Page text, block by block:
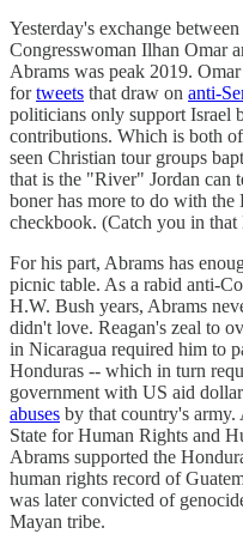
Yesterday's exchange
Congresswoman Ilhan Omar
Abrams was peak 2019.
fortweets that draw on anti-
politicians only support Israel
contributions. Which is both
seen Christian tour groups
that is the "River" Jordan can
boner has more to do with
checkbook. (Catch you in
For his part, Abrams has
picnic table. As a rabid anti-
H.W. Bush years, Abrams
didn't love. Reagan's zeal to
in Nicaragua required him to
Honduras -- which in turn
government with US aid
abuses by that country's army.
State for Human Rights and
Abrams supported the
human rights record of
was later convicted of
Mayan tribe.